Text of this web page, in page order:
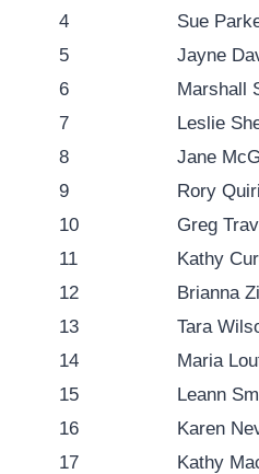
4
Sue
5
Jayne
6
Marshall
7
Leslie
8
Jane
9
Rory
10
Greg
11
Kathy
12
Brianna
13
Tara
14
Maria
15
Leann
16
Karen
17
Kathy